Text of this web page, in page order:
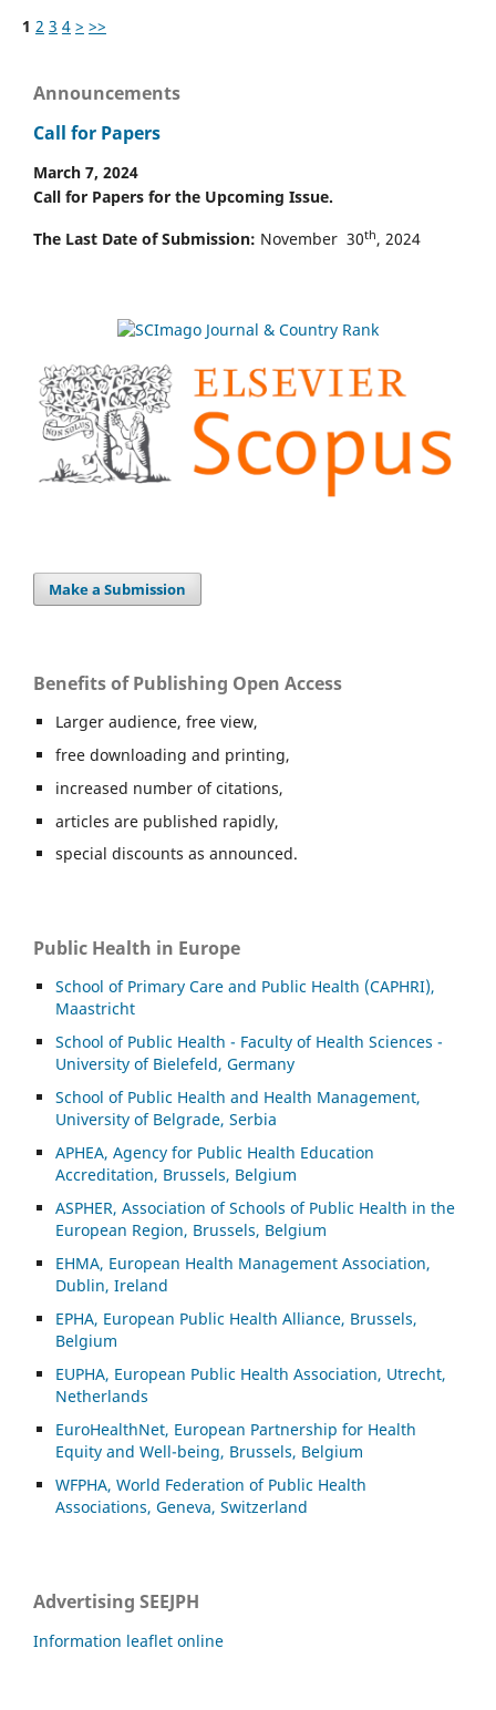
1 2 3 4 > >>
Announcements
Call for Papers
March 7, 2024
Call for Papers for the Upcoming Issue.
The Last Date of Submission: November 30th, 2024
Make a Submission
Benefits of Publishing Open Access
Larger audience, free view,
free downloading and printing,
increased number of citations,
articles are published rapidly,
special discounts as announced.
Public Health in Europe
School of Primary Care and Public Health (CAPHRI),
Maastricht
School of Public Health - Faculty of Health Sciences -
University of Bielefeld, Germany
School of Public Health and Health Management,
University of Belgrade, Serbia
APHEA, Agency for Public Health Education
Accreditation, Brussels, Belgium
ASPHER, Association of Schools of Public Health in the
European Region, Brussels, Belgium
EHMA, European Health Management Association,
Dublin, Ireland
EPHA, European Public Health Alliance, Brussels,
Belgium
EUPHA, European Public Health Association, Utrecht,
Netherlands
EuroHealthNet, European Partnership for Health
Equity and Well-being, Brussels, Belgium
WFPHA, World Federation of Public Health
Associations, Geneva, Switzerland
Advertising SEEJPH
Information leaflet online